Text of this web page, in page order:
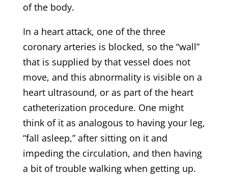
of the body.
In a heart attack, one of the three
coronary arteries is blocked, so the “wall”
that is supplied by that vessel does not
move, and this abnormality is visible on a
heart ultrasound, or as part of the heart
catheterization procedure. One might
think of it as analogous to having your leg,
“fall asleep,” after sitting on it and
impeding the circulation, and then having
a bit of trouble walking when getting up.